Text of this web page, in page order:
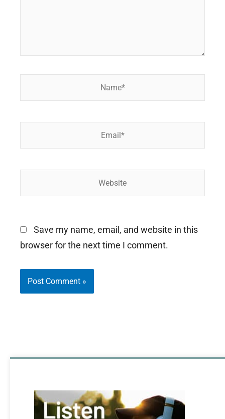
Save my name, email, and website in this
browser for the next time I comment.